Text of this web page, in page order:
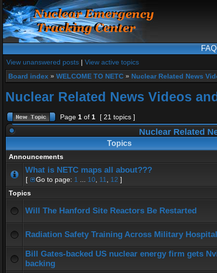
FAQ
View unanswered posts | View active topics
Board index » WELCOME TO NETC » Nuclear Related News
Nuclear Related News Videos
Page 1 of 1 [ 21 topics ]
Nuclear Related
Topics
Announcements
What is NETC maps all about???
[ Go to page: 1 10 11 12 ]
Topics
Will The Hanford Site Reactors Be Restarted
Radiation Safety Training Across Military
Bill Gates-backed US nuclear energy firm gets
backing